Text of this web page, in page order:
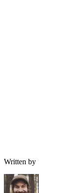
Written by